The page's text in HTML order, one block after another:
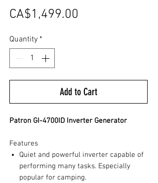
CA$1,499.00
Quantity *
Add to Cart
Patron GI-4700ID Inverter Generator
Features
Quiet and powerful inverter capable of
performing many tasks. Especially
popular for camping.